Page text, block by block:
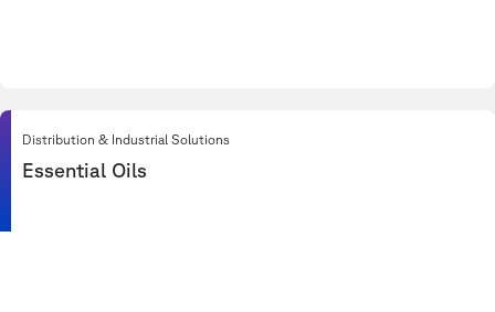
Distribution & Industrial Solutions
Essential Oils